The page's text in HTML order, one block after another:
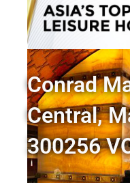
Conrad
Central,
300256